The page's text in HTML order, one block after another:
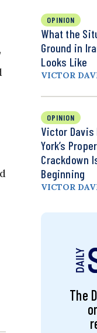
OPINION
What the
Ground in
Looks Like
VICTOR
OPINION
Victor Davis
York’s
Crackdown
Beginning
VICTOR
The